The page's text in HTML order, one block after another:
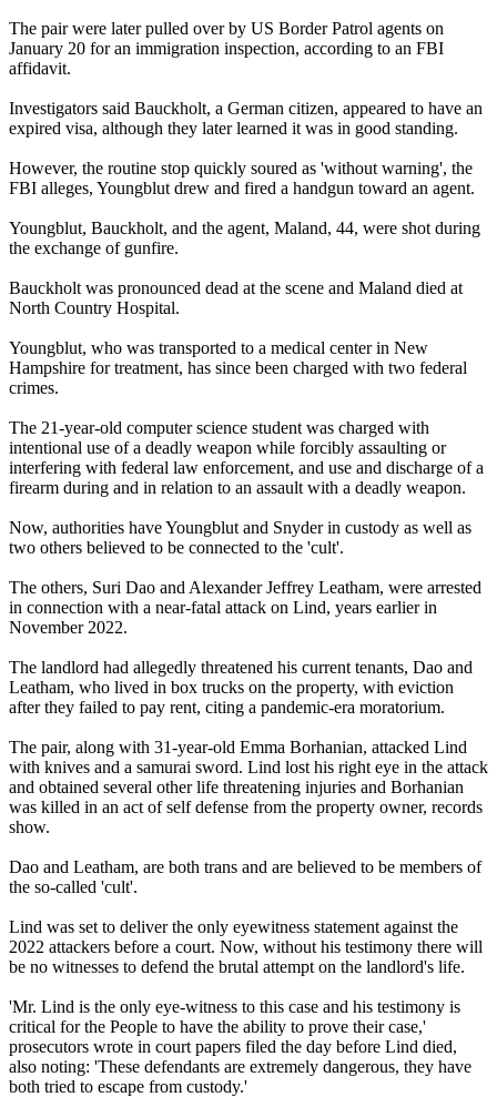
The pair were later pulled over by US Border Patrol agents on
January 20 for an immigration inspection, according to an FBI
affidavit.
Investigators said Bauckholt, a German citizen, appeared to have an
expired visa, although they later learned it was in good standing.
However, the routine stop quickly soured as 'without warning', the
FBI alleges, Youngblut drew and fired a handgun toward an agent.
Youngblut, Bauckholt, and the agent, Maland, 44, were shot during
the exchange of gunfire.
Bauckholt was pronounced dead at the scene and Maland died at
North Country Hospital.
Youngblut, who was transported to a medical center in New
Hampshire for treatment, has since been charged with two federal
crimes.
The 21-year-old computer science student was charged with
intentional use of a deadly weapon while forcibly assaulting or
interfering with federal law enforcement, and use and discharge of a
firearm during and in relation to an assault with a deadly weapon.
Now, authorities have Youngblut and Snyder in custody as well as
two others believed to be connected to the 'cult'.
The others, Suri Dao and Alexander Jeffrey Leatham, were arrested
in connection with a near-fatal attack on Lind, years earlier in
November 2022.
The landlord had allegedly threatened his current tenants, Dao and
Leatham, who lived in box trucks on the property, with eviction
after they failed to pay rent, citing a pandemic-era moratorium.
The pair, along with 31-year-old Emma Borhanian, attacked Lind
with knives and a samurai sword. Lind lost his right eye in the attack
and obtained several other life threatening injuries and Borhanian
was killed in an act of self defense from the property owner, records
show.
Dao and Leatham, are both trans and are believed to be members of
the so-called 'cult'.
Lind was set to deliver the only eyewitness statement against the
2022 attackers before a court. Now, without his testimony there will
be no witnesses to defend the brutal attempt on the landlord's life.
'Mr. Lind is the only eye-witness to this case and his testimony is
critical for the People to have the ability to prove their case,'
prosecutors wrote in court papers filed the day before Lind died,
also noting: 'These defendants are extremely dangerous, they have
both tried to escape from custody.'